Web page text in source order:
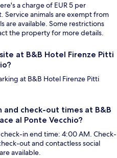
a charge of EUR 5 per
Service animals are exempt from
are available. Some restrictions
the property for more details.
at B&B Hotel Firenze Pitti
at B&B Hotel Firenze Pitti
and check-out times at B&B
al Ponte Vecchio?
in end time: 4:00 AM. Check-
out and contactless social
available.